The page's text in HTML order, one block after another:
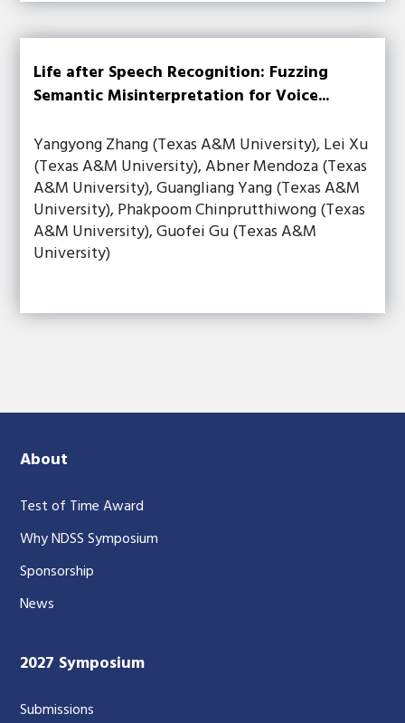
Life after Speech Recognition: Fuzzing
Semantic Misinterpretation for Voice...
Yangyong Zhang (Texas A&M University), Lei Xu
(Texas A&M University), Abner Mendoza (Texas
A&M University), Guangliang Yang (Texas A&M
University), Phakpoom Chinprutthiwong (Texas
A&M University), Guofei Gu (Texas A&M
University)
About
Test of Time Award
Why NDSS Symposium
Sponsorship
News
2027 Symposium
Submissions